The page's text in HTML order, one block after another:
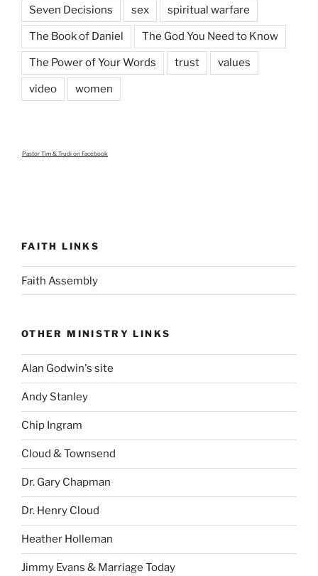
Seven Decisions sex spiritual warfare
The Book of Daniel The God You Need to Know
The Power of Your Words trust values
video women
Pastor Tim & Trudi on Facebook
FAITH LINKS
Faith Assembly
OTHER MINISTRY LINKS
Alan Godwin's site
Andy Stanley
Chip Ingram
Cloud & Townsend
Dr. Gary Chapman
Dr. Henry Cloud
Heather Holleman
Jimmy Evans & Marriage Today